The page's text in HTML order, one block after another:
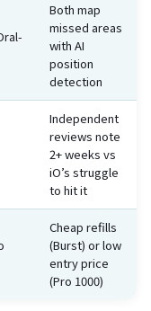
Both map
missed areas
with AI
position
detection
Independent
reviews note
2+ weeks vs
iO’s struggle
to hit it
Cheap refills
(Burst) or low
entry price
(Pro 1000)